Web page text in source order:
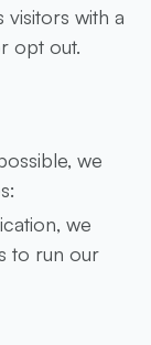
with a
opt out.
we
we
to run our